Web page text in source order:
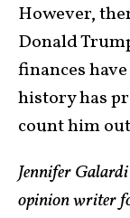
However,
Donald
finances
history has
count him
Jennifer
opinion writer